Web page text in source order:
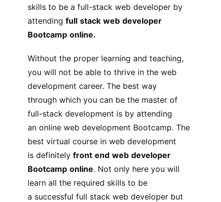
skills to be a full-stack web developer by
attending full stack web developer
Bootcamp online.
Without the proper learning and teaching,
you will not be able to thrive in the web
development career. The best way
through which you can be the master of
full-stack development is by attending
an online web development Bootcamp. The
best virtual course in web development
is definitely front end web developer
Bootcamp online. Not only here you will
learn all the required skills to be
a successful full stack web developer but